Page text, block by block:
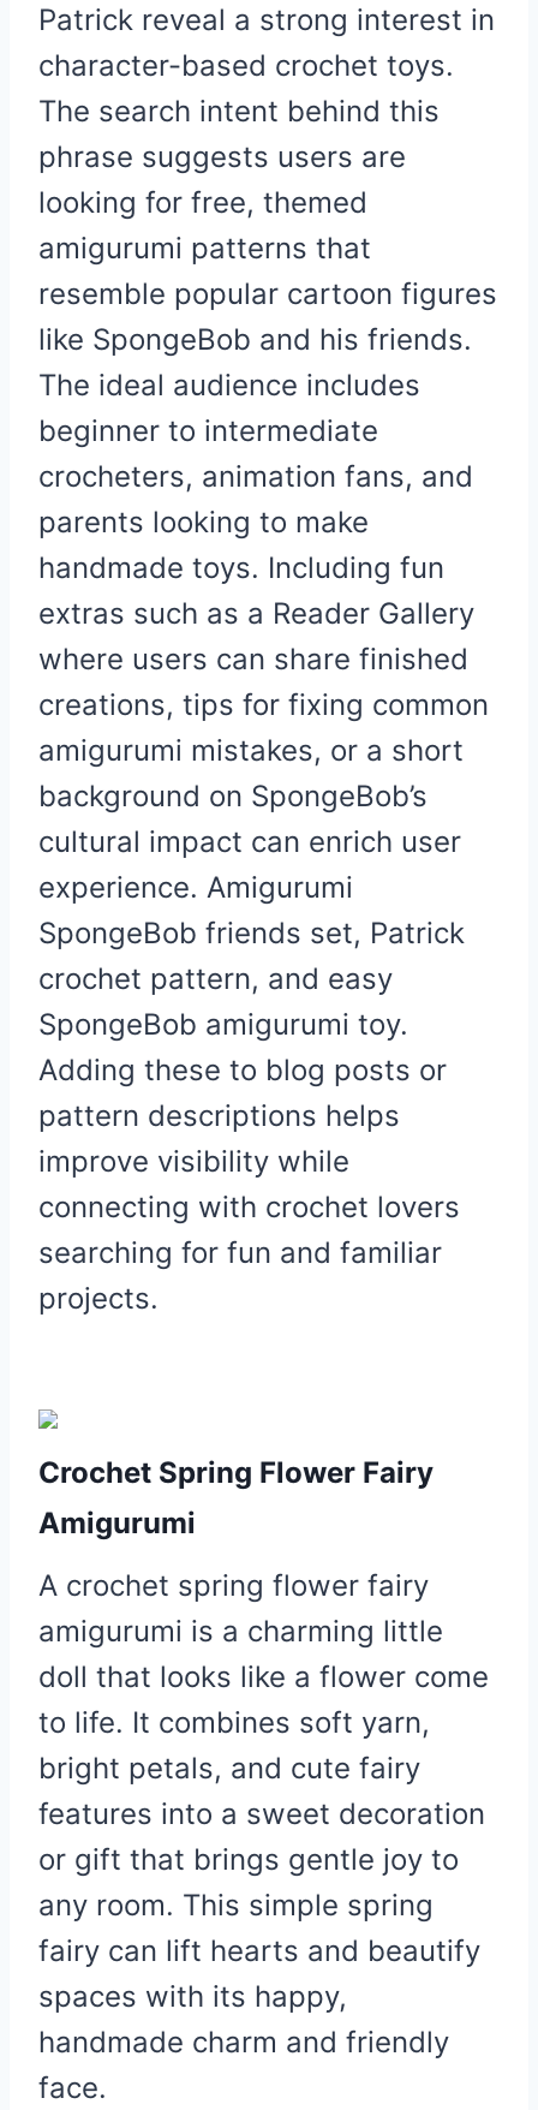
Patrick reveal a strong interest in
character-based crochet toys.
The search intent behind this
phrase suggests users are
looking for free, themed
amigurumi patterns that
resemble popular cartoon figures
like SpongeBob and his friends.
The ideal audience includes
beginner to intermediate
crocheters, animation fans, and
parents looking to make
handmade toys. Including fun
extras such as a Reader Gallery
where users can share finished
creations, tips for fixing common
amigurumi mistakes, or a short
background on SpongeBob’s
cultural impact can enrich user
experience. Amigurumi
SpongeBob friends set, Patrick
crochet pattern, and easy
SpongeBob amigurumi toy.
Adding these to blog posts or
pattern descriptions helps
improve visibility while
connecting with crochet lovers
searching for fun and familiar
projects.
Crochet Spring Flower Fairy
Amigurumi
A crochet spring flower fairy
amigurumi is a charming little
doll that looks like a flower come
to life. It combines soft yarn,
bright petals, and cute fairy
features into a sweet decoration
or gift that brings gentle joy to
any room. This simple spring
fairy can lift hearts and beautify
spaces with its happy,
handmade charm and friendly
face.